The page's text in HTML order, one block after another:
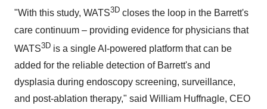
"With this study, WATS3D closes the loop in the Barrett's
care continuum – providing evidence for physicians that
WATS3D is a single AI-powered platform that can be
added for the reliable detection of Barrett's and
dysplasia during endoscopy screening, surveillance,
and post-ablation therapy," said William Huffnagle, CEO